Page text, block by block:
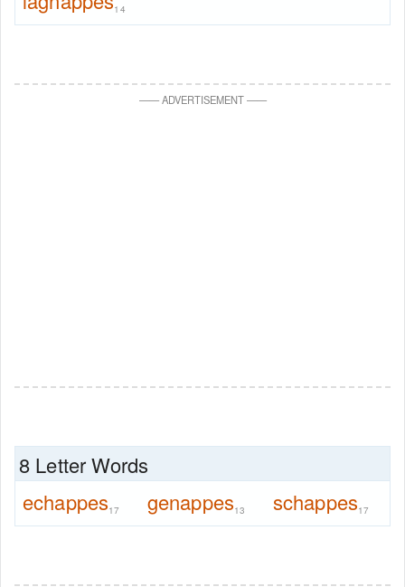
14
——ADVERTISEMENT——
8 Letter Words
echappes17 genappes13 schappes17